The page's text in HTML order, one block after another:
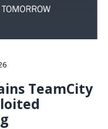
TeamCity